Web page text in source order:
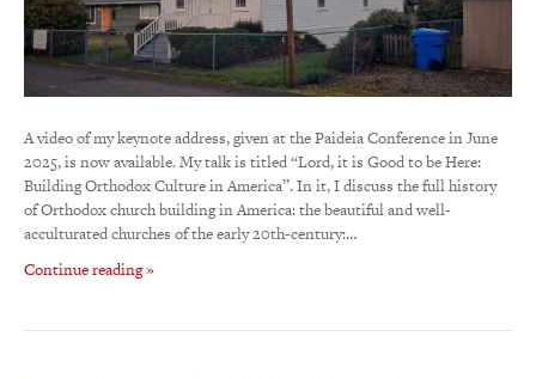
A video of my keynote address, given at the Paideia Conference in June
2025, is now available. My talk is titled “Lord, it is Good to be Here:
Building Orthodox Culture in America”. In it, I discuss the full history
of Orthodox church building in America: the beautiful and well-
acculturated churches of the early 20th-century:…
Continue reading »